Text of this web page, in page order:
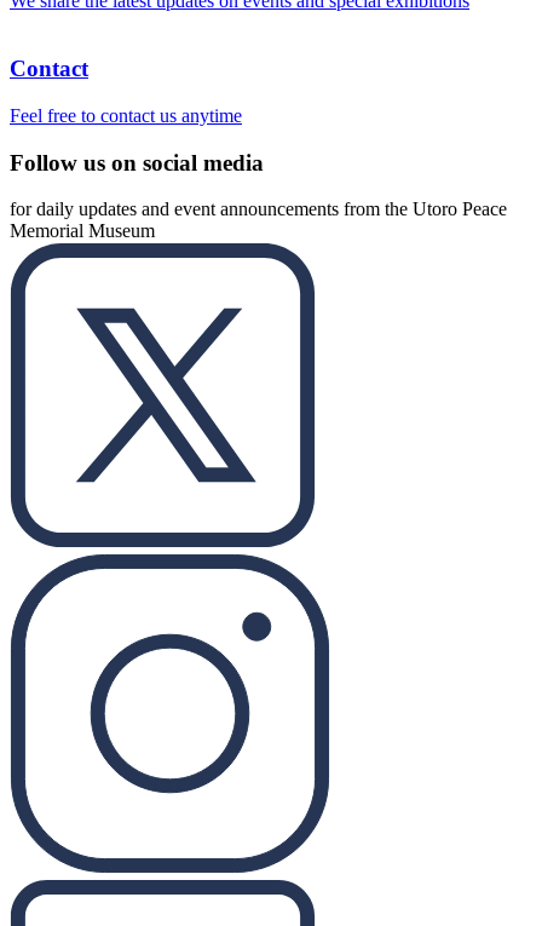
Contact
Feel free to contact us anytime
Follow us on social media
for daily updates and event announcements from the Utoro Peace
Memorial Museum